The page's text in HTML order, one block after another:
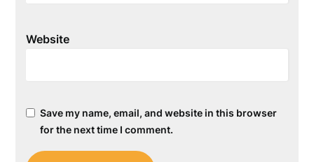
Website
Save my name, email, and website in this browser
for the next time I comment.